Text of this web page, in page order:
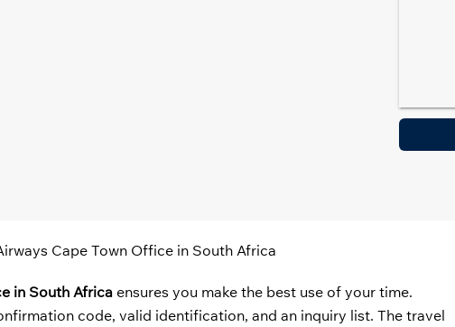
Cape Town Office in South Africa
in South Africa ensures you make the best use of your time.
code, valid identification, and an inquiry list. The travel